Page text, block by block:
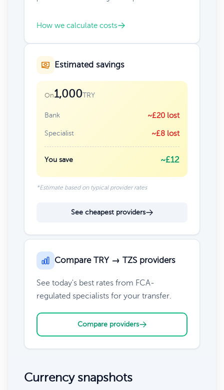
How we calculate costs
Estimated savings
On1,000TRY
Bank ~£20 lost
Specialist ~£8 lost
You save ~£12
*Estimate based on typical provider rates
See cheapest providers
Compare TRY → TZS providers
See today's best rates from FCA-
regulated specialists for your transfer.
Compare providers
Currency snapshots